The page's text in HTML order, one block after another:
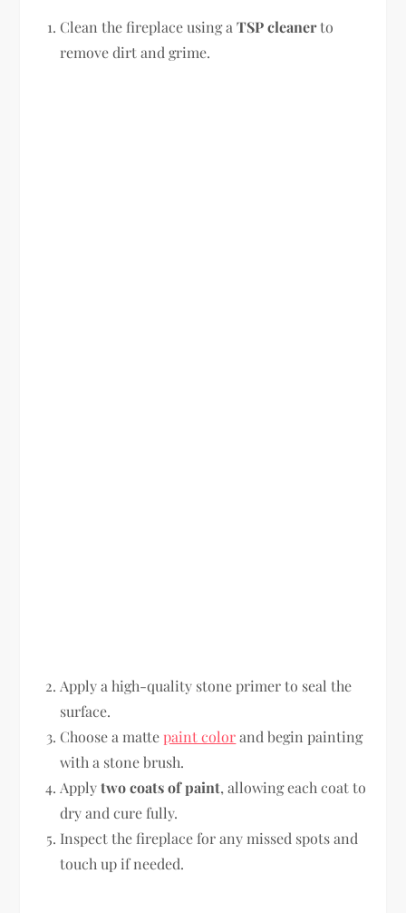
Clean the fireplace using aTSP cleanerto
remove dirt and grime.
Apply a high-quality stone primer to seal the
surface.
Choose a mattepaint colorand begin painting
with a stone brush.
Applytwo coats of paint, allowing each coat to
dry and cure fully.
Inspect the fireplace for any missed spots and
touch up if needed.